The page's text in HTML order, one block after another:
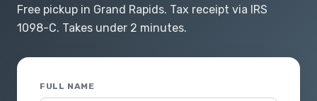
Free pickup in Grand Rapids. Tax receipt via IRS
1098-C. Takes under 2 minutes.
FULL NAME